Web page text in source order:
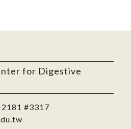
for Digestive
#3317